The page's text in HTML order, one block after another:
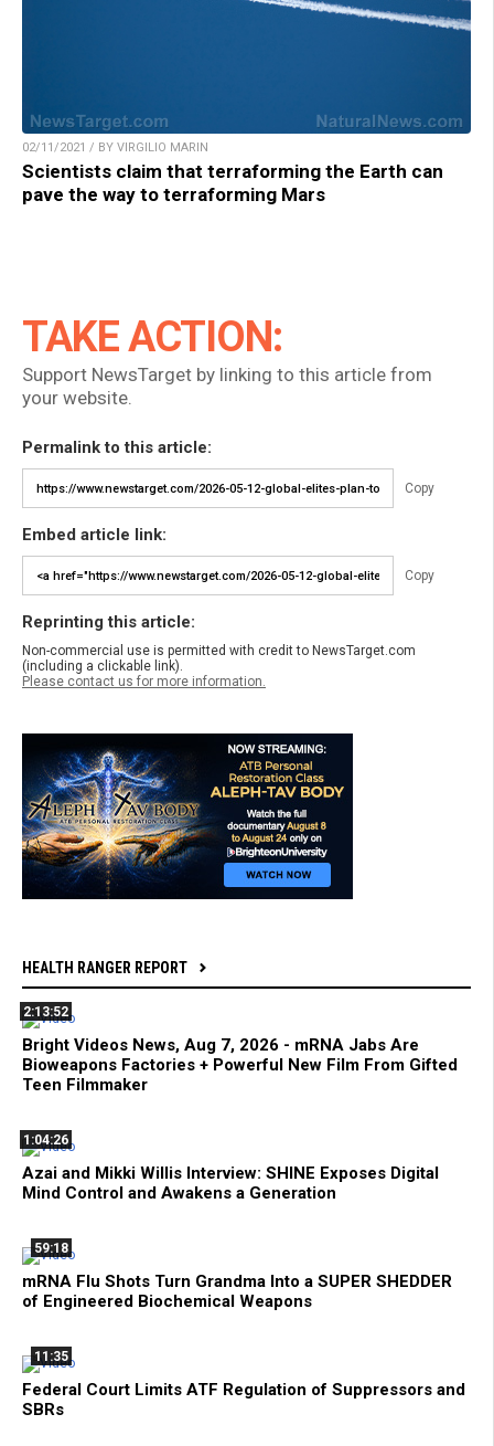
02/11/2021 / BY VIRGILIO MARIN
Scientists claim that terraforming the Earth can
pave the way to terraforming Mars
TAKE ACTION:
Support NewsTarget by linking to this article from
your website.
Permalink to this article:
Copy
Embed article link:
Copy
Reprinting this article:
Non-commercial use is permitted with credit to NewsTarget.com
(including a clickable link).
Please contact us for more information.
HEALTH RANGER REPORT
2:13:52
Bright Videos News, Aug 7, 2026 - mRNA Jabs Are
Bioweapons Factories + Powerful New Film From Gifted
Teen Filmmaker
1:04:26
Azai and Mikki Willis Interview: SHINE Exposes Digital
Mind Control and Awakens a Generation
59:18
mRNA Flu Shots Turn Grandma Into a SUPER SHEDDER
of Engineered Biochemical Weapons
11:35
Federal Court Limits ATF Regulation of Suppressors and
SBRs